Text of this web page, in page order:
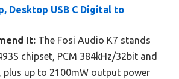
Desktop USB C Digital to
It: The Fosi Audio K7 stands
chipset, PCM 384kHz/32bit and
plus up to 2100mW output power